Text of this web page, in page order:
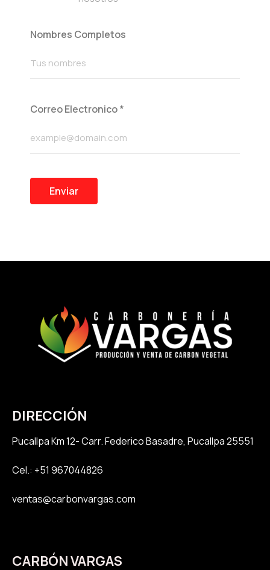
Nombres Completos
Correo Electronico*
Enviar
DIRECCIÓN
Pucallpa Km 12- Carr. Federico Basadre, Pucallpa 25551
Cel.: +51 967044826
ventas@carbonvargas.com
CARBÓN VARGAS